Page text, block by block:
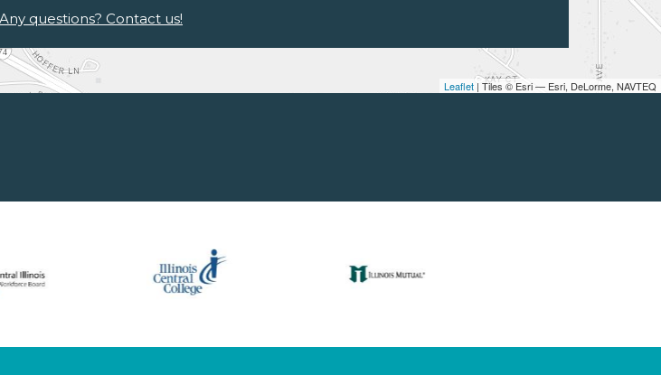
Leaflet | Tiles © Esri — Esri, DeLorme, NAVTEQ
Any questions? Contact us!